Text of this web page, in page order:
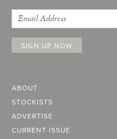
ABOUT
STOCKISTS
ADVERTISE
CURRENT ISSUE